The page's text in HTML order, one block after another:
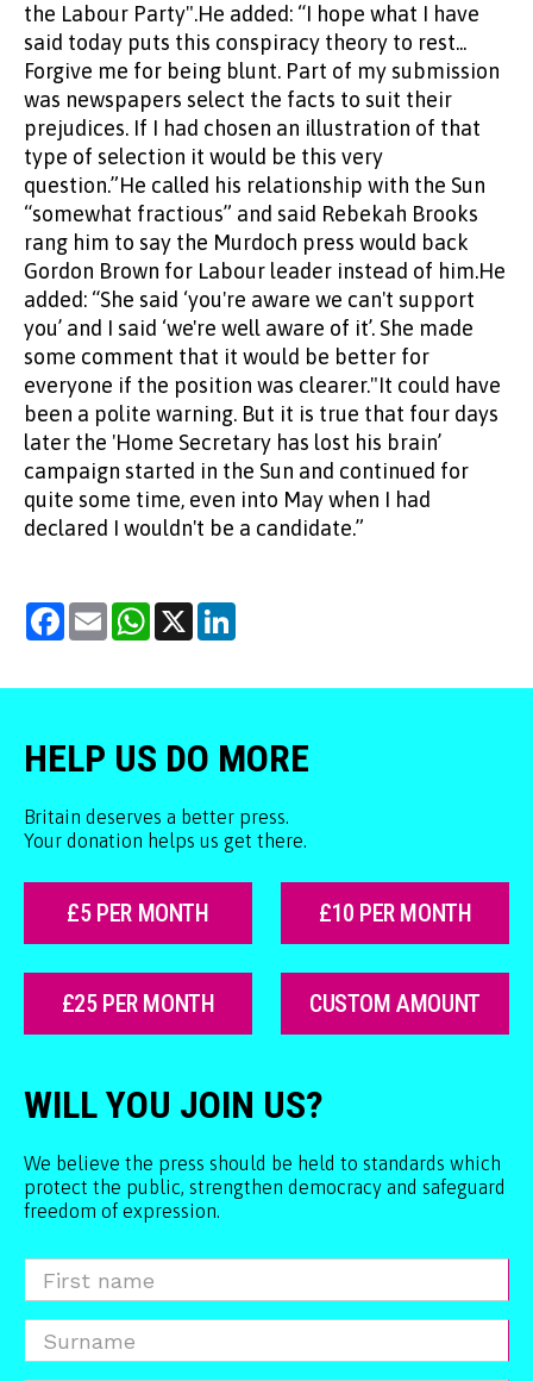
the Labour Party".He added: “I hope what I have
said today puts this conspiracy theory to rest...
Forgive me for being blunt. Part of my submission
was newspapers select the facts to suit their
prejudices. If I had chosen an illustration of that
type of selection it would be this very
question.”He called his relationship with the Sun
“somewhat fractious” and said Rebekah Brooks
rang him to say the Murdoch press would back
Gordon Brown for Labour leader instead of him.He
added: “She said ‘you're aware we can't support
you’ and I said ‘we're well aware of it’. She made
some comment that it would be better for
everyone if the position was clearer."It could have
been a polite warning. But it is true that four days
later the 'Home Secretary has lost his brain’
campaign started in the Sun and continued for
quite some time, even into May when I had
declared I wouldn't be a candidate.”
Facebook
Email WhatsApp
X
HELP US DO MORE
Britain deserves a better press.
Your donation helps us get there.
£5 PER MONTH £10 PER MONTH
£25 PER MONTH CUSTOM AMOUNT
WILL YOU JOIN US?
We believe the press should be held to standards which
protect the public, strengthen democracy and safeguard
freedom of expression.